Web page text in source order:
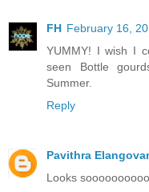
FH February 16,
YUMMY! I wish I
seen Bottle
Summer.
Reply
Pavithra
Looks